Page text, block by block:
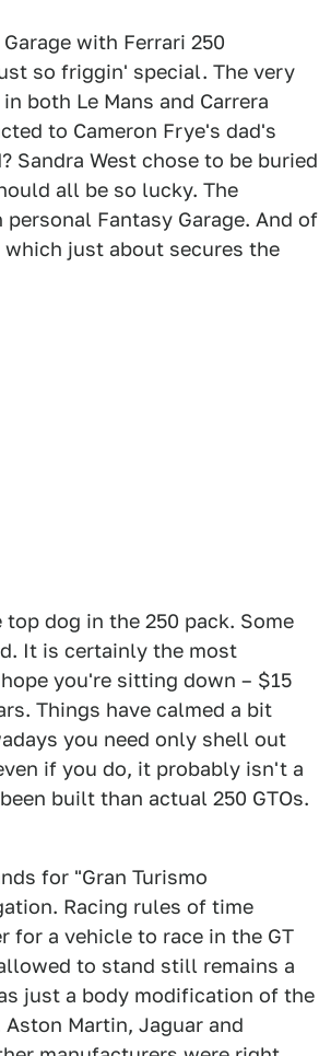
with Ferrari 250
so friggin' special. The very
both Le Mans and Carrera
to Cameron Frye's dad's
Sandra West chose to be buried
all be so lucky. The
Fantasy Garage. And of
which just about secures the
dog in the 250 pack. Some
It is certainly the most
you're sitting down – $15
Things have calmed a bit
you need only shell out
if you do, it probably isn't a
built than actual 250 GTOs.
for "Gran Turismo
Racing rules of time
for a vehicle to race in the GT
to stand still remains a
just a body modification of the
Martin, Jaguar and